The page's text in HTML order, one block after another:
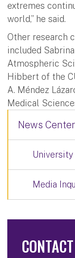
extremes
world,” he said.
Other research
included
Atmospheric
Hibbert of the
A. Méndez
Medical
News
Media